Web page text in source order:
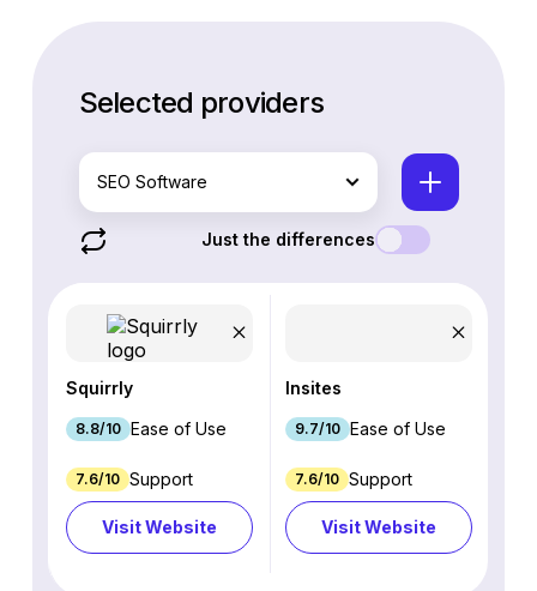
Selected providers
SEO Software
Just the differences
Squirrly
8.8/10 Ease of Use
7.6/10 Support
Visit Website
Insites
9.7/10 Ease of Use
7.6/10 Support
Visit Website